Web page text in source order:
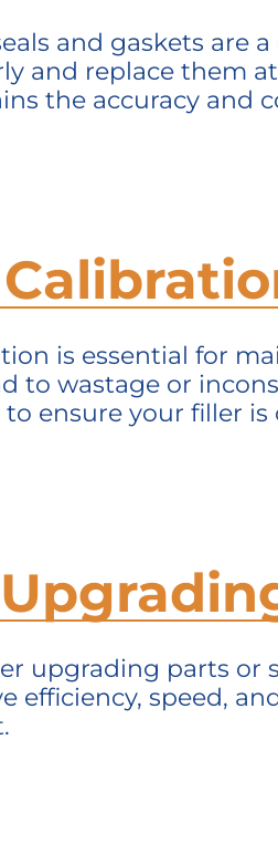
and gaskets are
and replace them
the accuracy and
is essential for
to wastage or
to ensure your filler is
upgrading parts or
efficiency, speed,